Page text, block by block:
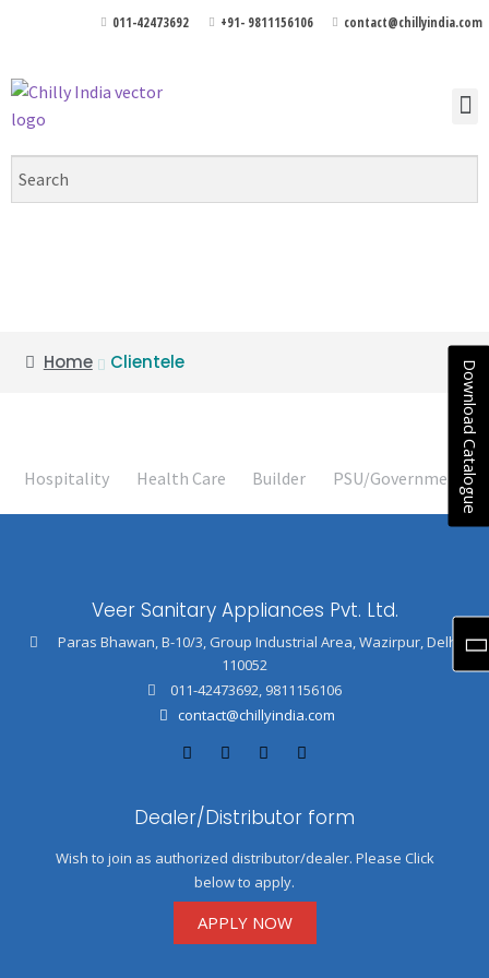
011-42473692 +91- 9811156106 contact@chillyindia.com
Download Catalogue
Home Clientele
Hospitality Health Care Builder PSU/Government
Veer Sanitary Appliances Pvt. Ltd.
Paras Bhawan, B-10/3, Group Industrial Area, Wazirpur, Delhi
110052
011-42473692, 9811156106
contact@chillyindia.com
Dealer/Distributor form
Wish to join as authorized distributor/dealer. Please Click
below to apply.
APPLY NOW